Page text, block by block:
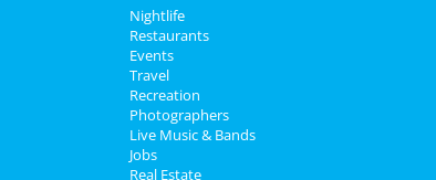
Nightlife
Restaurants
Events
Travel
Recreation
Photographers
Live Music & Bands
Jobs
Real Estate